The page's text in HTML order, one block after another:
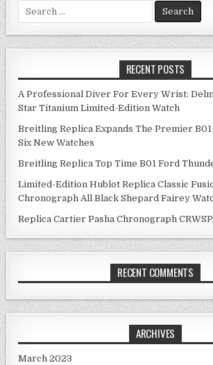
Search
for:
RECENT POSTS
A Professional Diver For Every Wrist:
Star Titanium Limited-Edition Watch
Breitling Replica Expands The Premier
Six New Watches
Breitling Replica Top Time B01 Ford
Limited-Edition Hublot Replica Classic
Chronograph All Black Shepard Fairey
Replica Cartier Pasha Chronograph
RECENT COMMENTS
ARCHIVES
March 2023